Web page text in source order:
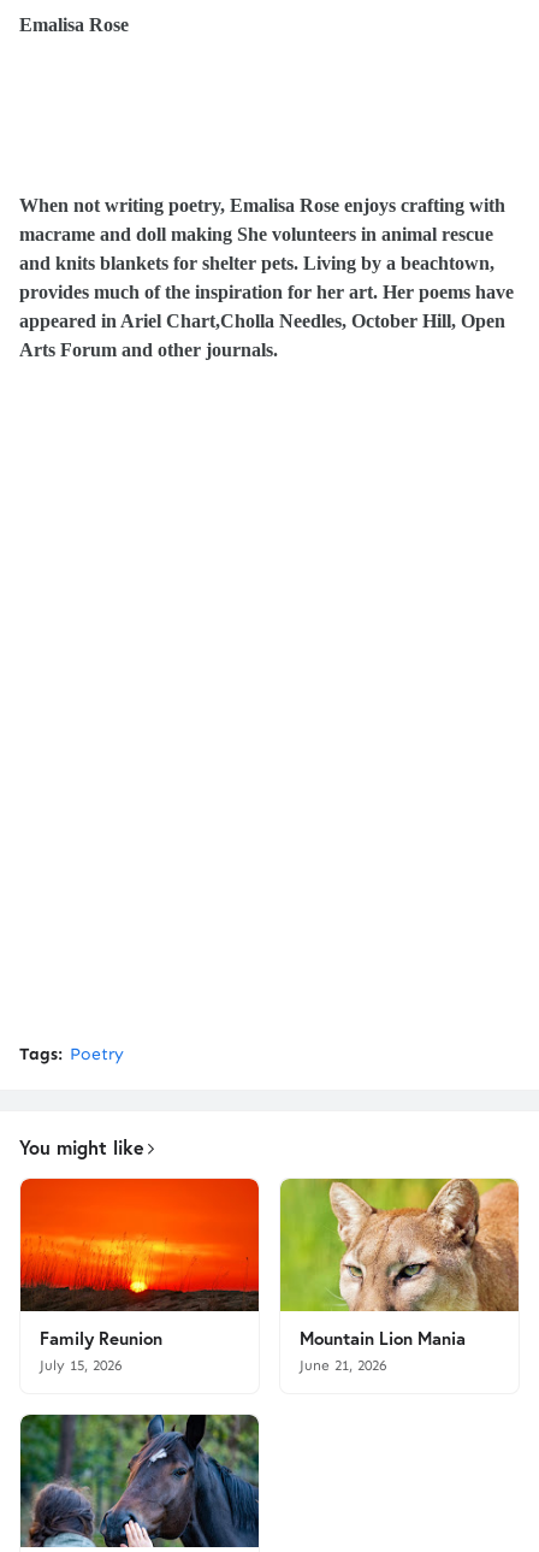
Emalisa Rose
When not writing poetry, Emalisa Rose enjoys crafting with
macrame and doll making She volunteers in animal rescue
and knits blankets for shelter pets. Living by a beachtown,
provides much of the inspiration for her art. Her poems have
appeared in Ariel Chart,Cholla Needles, October Hill, Open
Arts Forum and other journals.
Tags: Poetry
You might like
Family Reunion
July 15, 2026
Mountain Lion Mania
June 21, 2026